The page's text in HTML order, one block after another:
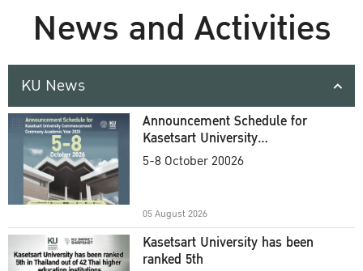
News and Activities
KU News
Announcement Schedule for
Kasetsart University
Commencement Ceremony
5-8 October 20026
05 August 2026
Kasetsart University has been
ranked 5th